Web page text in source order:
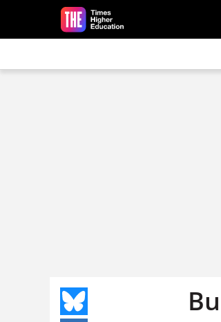
Skip to main content